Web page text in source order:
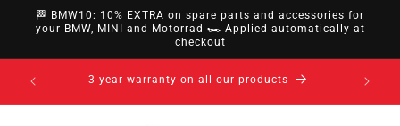
directly
to
🏁 BMW10: 10% EXTRA on spare parts and accessories for
your BMW, MINI and Motorrad 🏎️ Applied automatically at
checkout
14-day right of withdrawal · up to 30 days according
to policy